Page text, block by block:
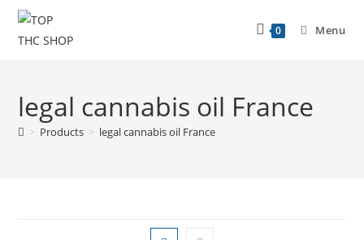
0 Menu
legal cannabis oil France
> Products > legal cannabis oil France